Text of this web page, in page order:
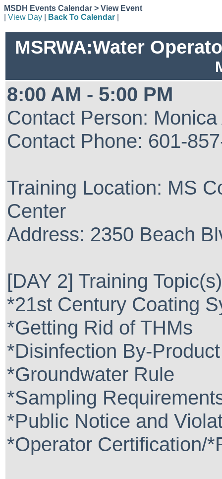
MSDH Events Calendar > View Event
View Day Back To Calendar
MSRWA:Water
8:00 AM - 5:00 PM
Contact Person:
Contact Phone: 601-
Training Location: MS
Center
Address: 2350 Beach
[DAY 2] Training
*21st Century Coating
*Getting Rid of THMs
*Disinfection By-
*Groundwater Rule
*Sampling
*Public Notice and
*Operator Certification/